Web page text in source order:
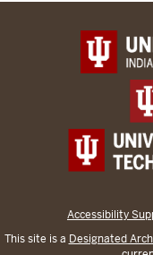
Accessibility
This site is a Designated